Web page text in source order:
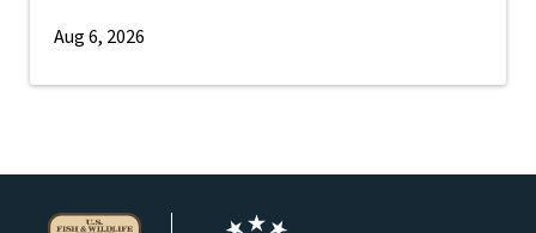
Aug 6, 2026